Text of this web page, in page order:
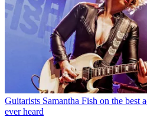
Guitarists Samantha Fish on the best
ever heard